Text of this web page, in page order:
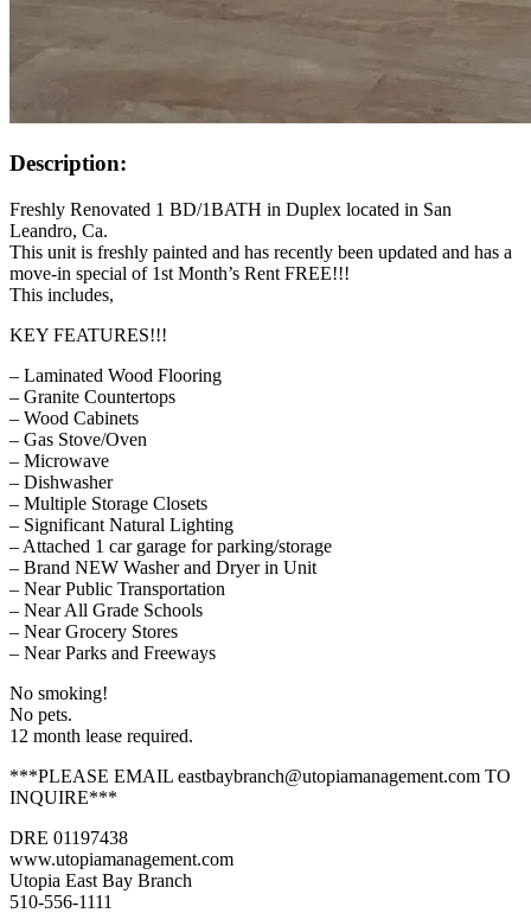
Description:
Freshly Renovated 1 BD/1BATH in Duplex located in San
Leandro, Ca.
This unit is freshly painted and has recently been updated and has a
move-in special of 1st Month’s Rent FREE!!!
This includes,
KEY FEATURES!!!
– Laminated Wood Flooring
– Granite Countertops
– Wood Cabinets
– Gas Stove/Oven
– Microwave
– Dishwasher
– Multiple Storage Closets
– Significant Natural Lighting
– Attached 1 car garage for parking/storage
– Brand NEW Washer and Dryer in Unit
– Near Public Transportation
– Near All Grade Schools
– Near Grocery Stores
– Near Parks and Freeways
No smoking!
No pets.
12 month lease required.
***PLEASE EMAIL eastbaybranch@utopiamanagement.com TO
INQUIRE***
DRE 01197438
www.utopiamanagement.com
Utopia East Bay Branch
510-556-1111